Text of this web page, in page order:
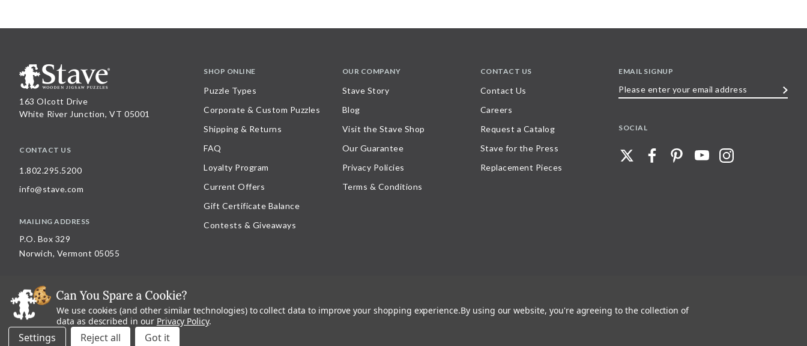
163 Olcott Drive
White River Junction, VT 05001
CONTACT US
1.802.295.5200
info@stave.com
MAILING ADDRESS
P.O. Box 329
Norwich, Vermont 05055
SHOP ONLINE
Puzzle Types
Corporate & Custom Puzzles
Shipping & Returns
FAQ
Loyalty Program
Current Offers
Gift Certificate Balance
Contests & Giveaways
OUR COMPANY
Stave Story
Blog
Visit the Stave Shop
Our Guarantee
Privacy Policies
Terms & Conditions
CONTACT US
Contact Us
Careers
Request a Catalog
Stave for the Press
Replacement Pieces
EMAIL SIGNUP
SOCIAL
© 2026 Stave Puzzles| All other rights reserved |Privacy Policy |Accessibility Statement
All materials posted on this site are copyright and trademark of Stave Puzzles, Inc, or their respective owner. Any reproduction, retransmissions, or republication of all, or any part of, trademarks and logos of Stave Puzzles, Inc., images or wording found
on this site is expressly prohibited, unless Stave Puzzles, Inc. has explicitly granted its prior written consent.
We use cookies (and other similar technologies) to collect data to improve your shopping experience.By using our website, you're agreeing to the collection of
data as described in our Privacy Policy.
Settings Reject all